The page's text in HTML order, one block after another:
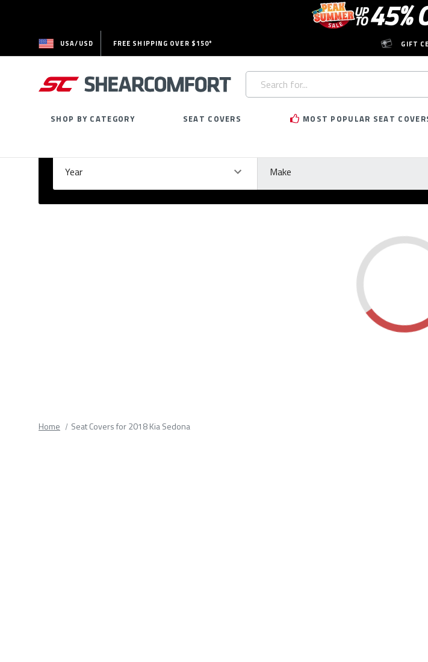
USA/USD FREE SHIPPING OVER $150* GIFT
Search
Keyword:
SHOP BY CATEGORY SEAT COVERS MOST POPULAR SEAT
Year Make
Please
Home Seat Covers for 2018 Kia Sedona